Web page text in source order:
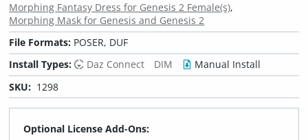
Morphing Fantasy Dress for Genesis 2 Female(s)
Morphing Mask for Genesis and Genesis 2
File Formats: POSER, DUF
Install Types:
Daz Connect DIM
Manual Install
SKU: 1298
Optional License Add-Ons: